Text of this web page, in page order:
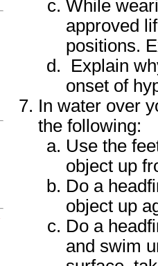
While
approved
positions.
Explain
onset of
In water over
the following:
Use the
object up
Do a
object up
Do a
and swim